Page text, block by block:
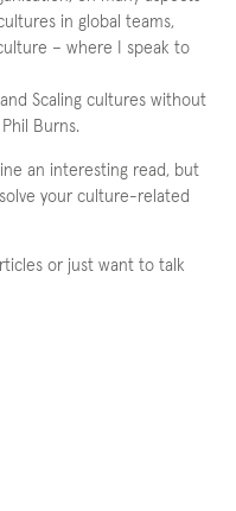
in global teams,
– where I speak to
Scaling cultures without
Burns.
an interesting read, but
your culture-related
or just want to talk